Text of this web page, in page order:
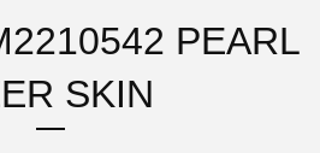
PEARL
SKIN